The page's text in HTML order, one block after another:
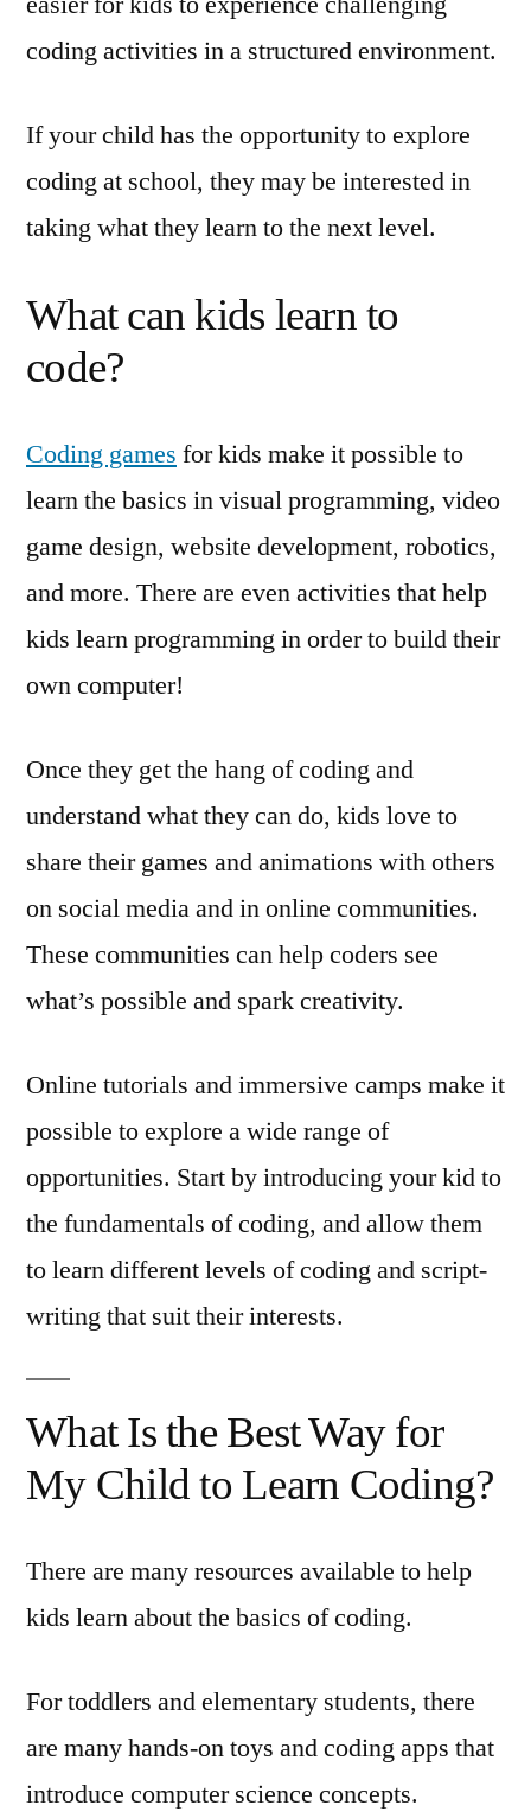
coding activities in a structured environment.
If your child has the opportunity to explore
coding at school, they may be interested in
taking what they learn to the next level.
What can kids learn to
code?
Coding games for kids make it possible to
learn the basics in visual programming, video
game design, website development, robotics,
and more. There are even activities that help
kids learn programming in order to build their
own computer!
Once they get the hang of coding and
understand what they can do, kids love to
share their games and animations with others
on social media and in online communities.
These communities can help coders see
what’s possible and spark creativity.
Online tutorials and immersive camps make it
possible to explore a wide range of
opportunities. Start by introducing your kid to
the fundamentals of coding, and allow them
to learn different levels of coding and script-
writing that suit their interests.
What Is the Best Way for
My Child to Learn Coding?
There are many resources available to help
kids learn about the basics of coding.
For toddlers and elementary students, there
are many hands-on toys and coding apps that
introduce computer science concepts.